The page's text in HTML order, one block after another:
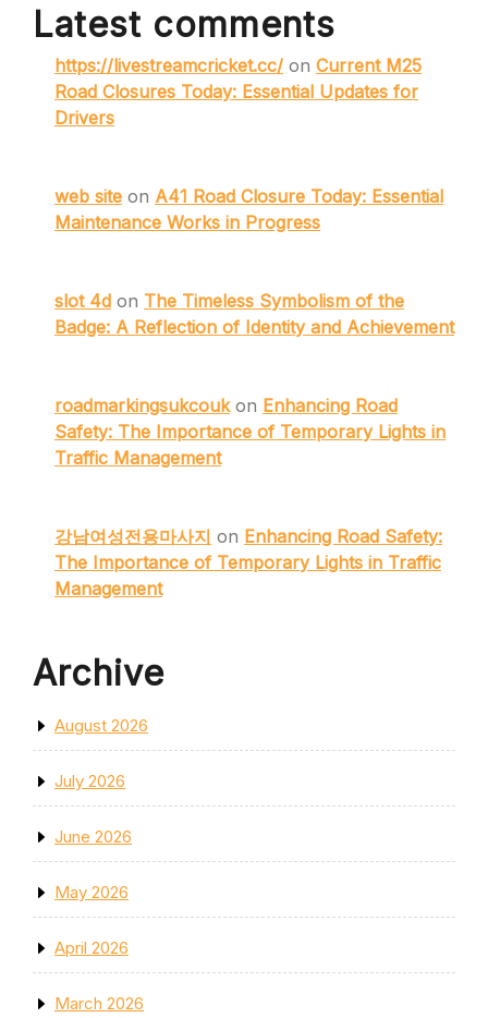
Latest comments
https://livestreamcricket.cc/ on Current M25
Road Closures Today: Essential Updates for
Drivers
web site on A41 Road Closure Today: Essential
Maintenance Works in Progress
slot 4d on The Timeless Symbolism of the
Badge: A Reflection of Identity and Achievement
roadmarkingsukcoukon Enhancing Road
Safety: The Importance of Temporary Lights in
Traffic Management
강남여성전용마사지 on Enhancing Road Safety:
The Importance of Temporary Lights in Traffic
Management
Archive
August 2026
July 2026
June 2026
May 2026
April 2026
March 2026